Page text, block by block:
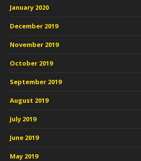
January 2020
December 2019
November 2019
October 2019
September 2019
August 2019
July 2019
June 2019
May 2019